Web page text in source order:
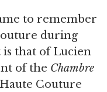
to remember
during
that of Lucien
of the Chambre
Couture